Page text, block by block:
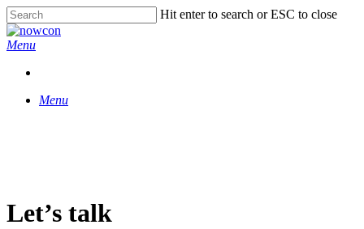
Skip
to
main
Hit enter to search or ESC to close
Close
Search
Menu
Menu
Let’s talk